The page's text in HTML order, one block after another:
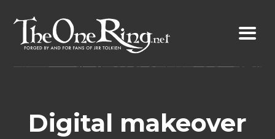
content
Digital makeover